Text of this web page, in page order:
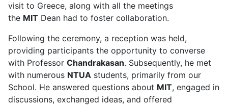
visit to Greece, along with all the meetings
the MIT Dean had to foster collaboration.
Following the ceremony, a reception was held,
providing participants the opportunity to converse
with Professor Chandrakasan. Subsequently, he met
with numerous NTUA students, primarily from our
School. He answered questions about MIT, engaged in
discussions, exchanged ideas, and offered